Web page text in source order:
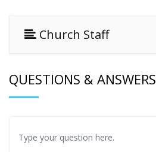
Church Staff
QUESTIONS & ANSWERS